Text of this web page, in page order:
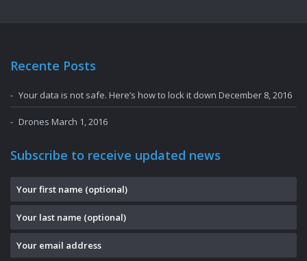
Recente Posts
Your data is not safe. Here’s how to lock it down December 8, 2016
Drones March 1, 2016
Subscribe to receive updated news